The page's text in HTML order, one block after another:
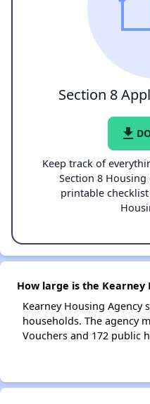
Section 8
file_download
Keep track of
Section 8
printable
How large is the Kearney
Kearney Housing Agency
households. The agency
Vouchers and 172 public